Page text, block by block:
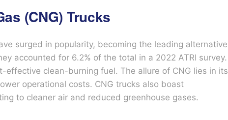
(CNG) Trucks
surged in popularity, becoming the leading alternative
accounted for 6.2% of the total in a 2022 ATRI survey.
effective clean-burning fuel. The allure of CNG lies in its
operational costs. CNG trucks also boast
to cleaner air and reduced greenhouse gases.